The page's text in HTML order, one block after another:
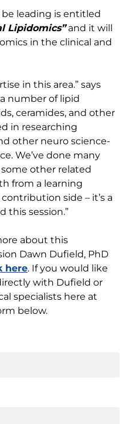
leading is entitled
Lipidomics”and it will
in the clinical and
in this area.” says
number of lipid
ceramides, and other
in researching
other neuro science-
We’ve done many
other related
from a learning
side – it’s a
this session.”
about this
Dawn Dufield, PhD
here. If you would like
with Dufield or
specialists here at
below.